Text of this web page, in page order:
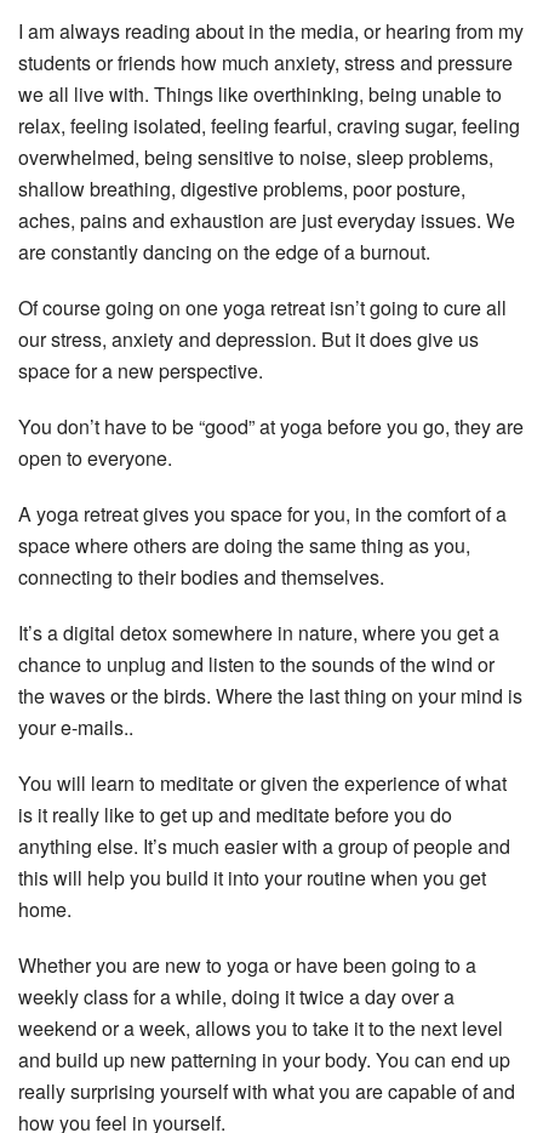
I am always reading about in the media, or hearing from my
students or friends how much anxiety, stress and pressure
we all live with. Things like overthinking, being unable to
relax, feeling isolated, feeling fearful, craving sugar, feeling
overwhelmed, being sensitive to noise, sleep problems,
shallow breathing, digestive problems, poor posture,
aches, pains and exhaustion are just everyday issues. We
are constantly dancing on the edge of a burnout.
Of course going on one yoga retreat isn’t going to cure all
our stress, anxiety and depression. But it does give us
space for a new perspective.
You don’t have to be “good” at yoga before you go, they are
open to everyone.
A yoga retreat gives you space for you, in the comfort of a
space where others are doing the same thing as you,
connecting to their bodies and themselves.
It’s a digital detox somewhere in nature, where you get a
chance to unplug and listen to the sounds of the wind or
the waves or the birds. Where the last thing on your mind is
your e-mails..
You will learn to meditate or given the experience of what
is it really like to get up and meditate before you do
anything else. It’s much easier with a group of people and
this will help you build it into your routine when you get
home.
Whether you are new to yoga or have been going to a
weekly class for a while, doing it twice a day over a
weekend or a week, allows you to take it to the next level
and build up new patterning in your body. You can end up
really surprising yourself with what you are capable of and
how you feel in yourself.